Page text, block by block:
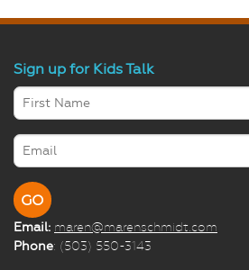
Sign up for Kids Talk
Email: maren@marenschmidt.com
Phone: (503) 550-3143